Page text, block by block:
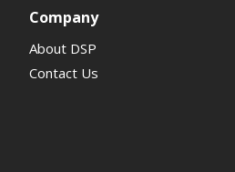
Company
About DSP
Contact Us